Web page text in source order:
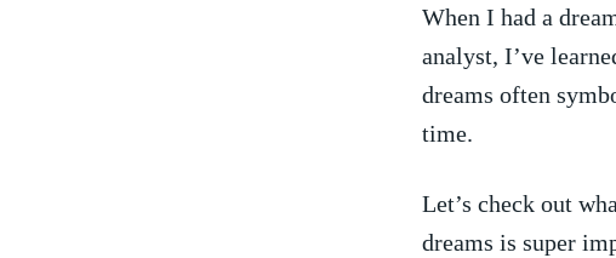
When I had a
analyst, I’ve
dreams often
time.
Let’s check out
dreams is super